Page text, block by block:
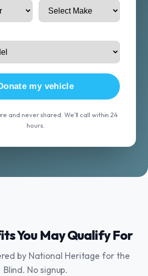
my vehicle
and never shared. We'll call within 24
hours.
You May Qualify For
by National Heritage for the
Blind. No signup.